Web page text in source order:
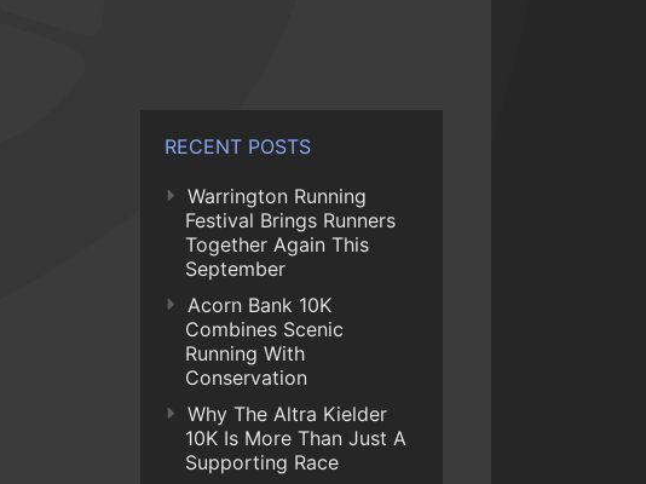
RECENT POSTS
Warrington Running
Festival Brings Runners
Together Again This
September
Acorn Bank 10K
Combines Scenic
Running With
Conservation
Why The Altra Kielder
10K Is More Than Just A
Supporting Race